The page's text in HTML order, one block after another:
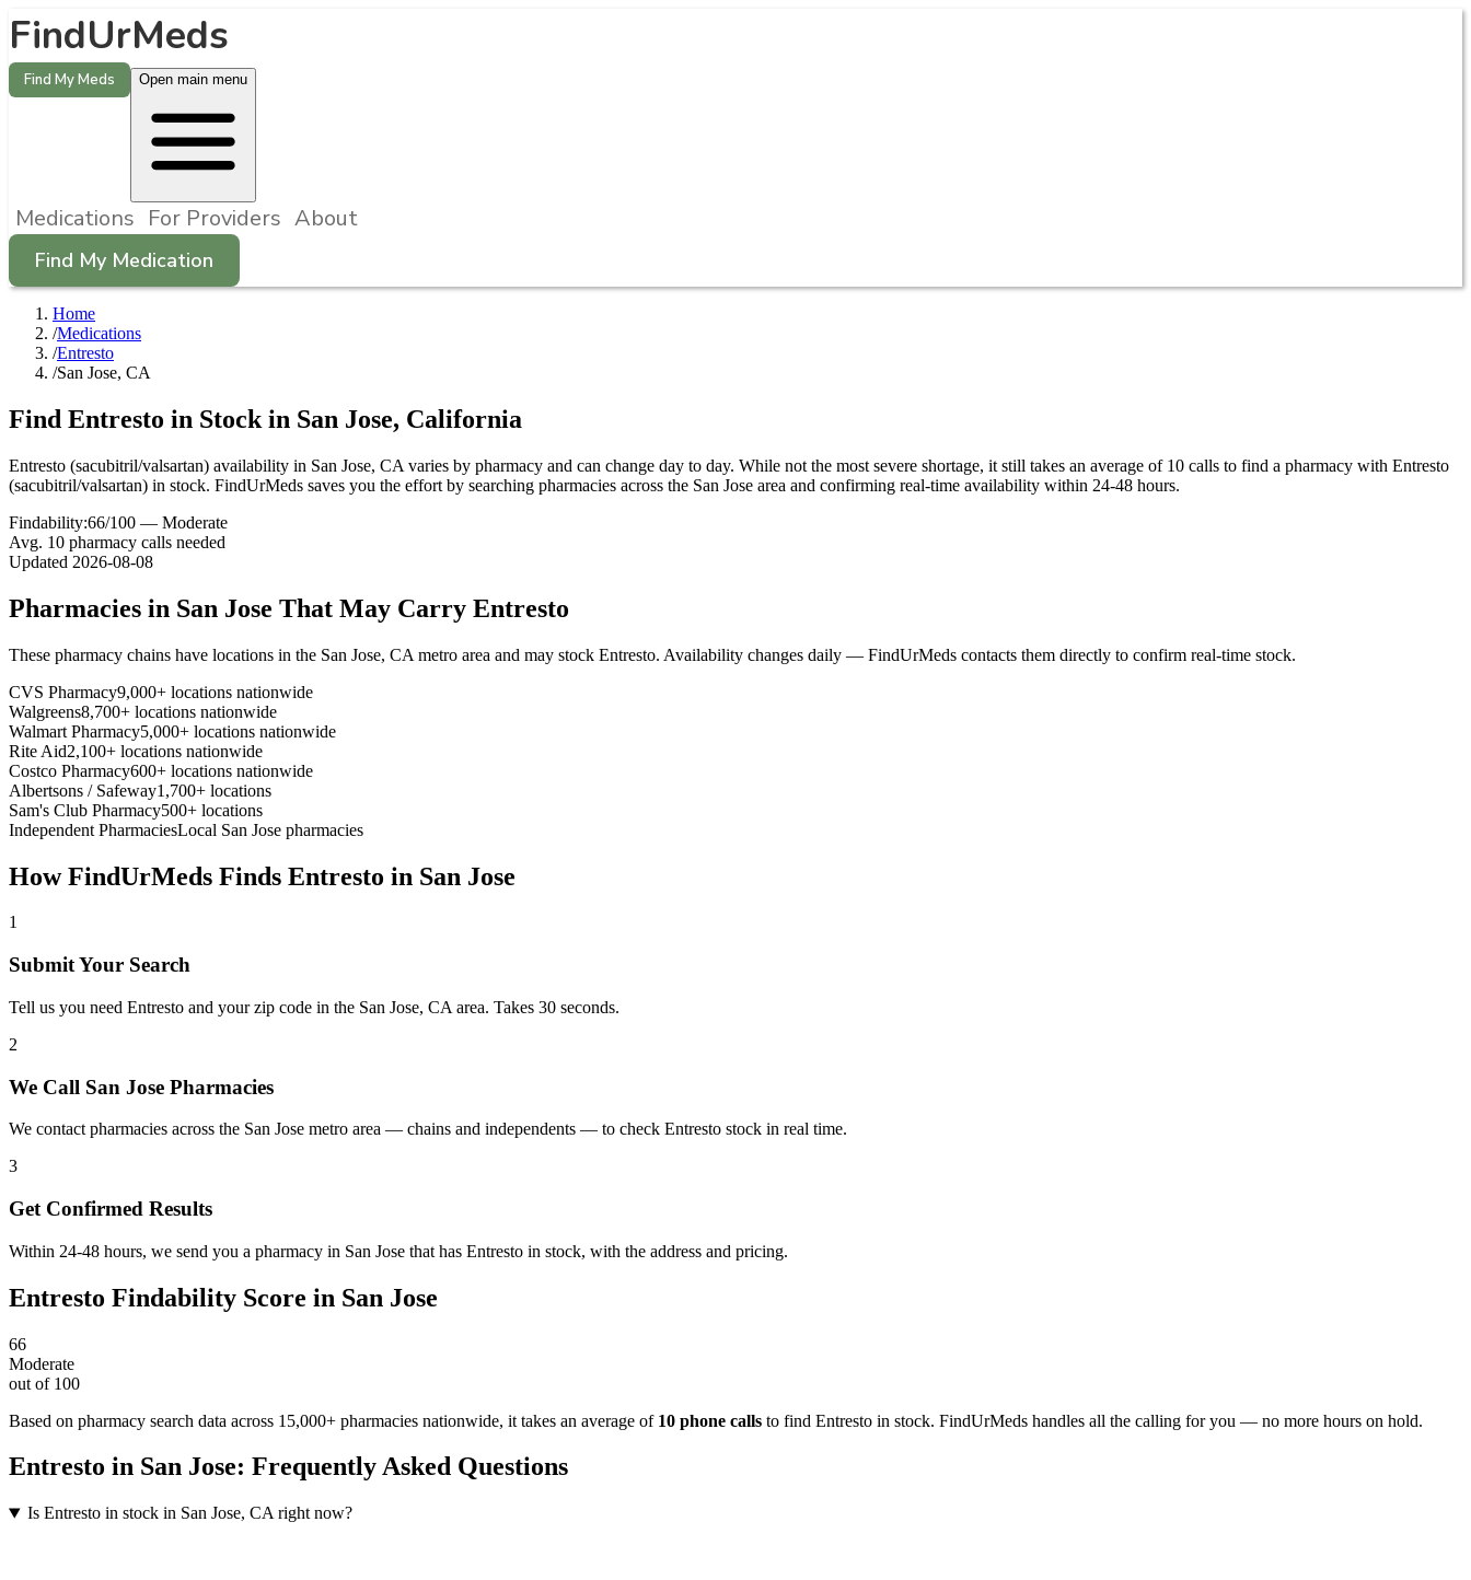
FindUrMeds
Find My Meds Open main menu
Medications For Providers About
Find My Medication
Home
/Medications
/Entresto
/San Jose, CA
Find Entresto in Stock in San Jose, California
Entresto (sacubitril/valsartan) availability in San Jose, CA varies by pharmacy and can change day to day. While not the most severe shortage, it still takes an average of 10 calls to find a pharmacy with Entresto
(sacubitril/valsartan) in stock. FindUrMeds saves you the effort by searching pharmacies across the San Jose area and confirming real-time availability within 24-48 hours.
Findability:66/100 — Moderate
Avg. 10 pharmacy calls needed
Updated 2026-08-08
Pharmacies in San Jose That May Carry Entresto
These pharmacy chains have locations in the San Jose, CA metro area and may stock Entresto. Availability changes daily — FindUrMeds contacts them directly to confirm real-time stock.
CVS Pharmacy9,000+ locations nationwide
Walgreens8,700+ locations nationwide
Walmart Pharmacy5,000+ locations nationwide
Rite Aid2,100+ locations nationwide
Costco Pharmacy600+ locations nationwide
Albertsons / Safeway1,700+ locations
Sam's Club Pharmacy500+ locations
Independent PharmaciesLocal San Jose pharmacies
How FindUrMeds Finds Entresto in San Jose
1
Submit Your Search
Tell us you need Entresto and your zip code in the San Jose, CA area. Takes 30 seconds.
2
We Call San Jose Pharmacies
We contact pharmacies across the San Jose metro area — chains and independents — to check Entresto stock in real time.
3
Get Confirmed Results
Within 24-48 hours, we send you a pharmacy in San Jose that has Entresto in stock, with the address and pricing.
Entresto Findability Score in San Jose
66
Moderate
out of 100
Based on pharmacy search data across 15,000+ pharmacies nationwide, it takes an average of 10 phone calls to find Entresto in stock. FindUrMeds handles all the calling for you — no more hours on hold.
Entresto in San Jose: Frequently Asked Questions
Is Entresto in stock in San Jose, CA right now?